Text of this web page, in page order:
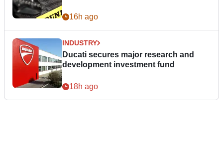
16h ago
INDUSTRY
Ducati secures major research and
development investment fund
18h ago